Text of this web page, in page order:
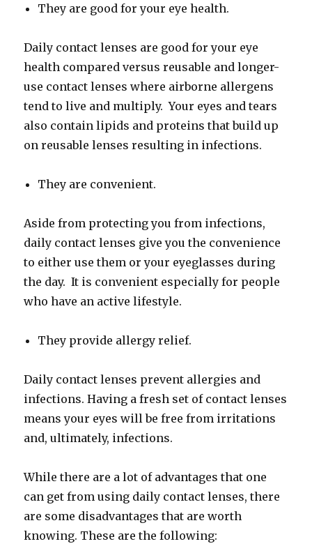
They are good for your eye health.
Daily contact lenses are good for your eye
health compared versus reusable and longer-
use contact lenses where airborne allergens
tend to live and multiply. Your eyes and tears
also contain lipids and proteins that build up
on reusable lenses resulting in infections.
They are convenient.
Aside from protecting you from infections,
daily contact lenses give you the convenience
to either use them or your eyeglasses during
the day. It is convenient especially for people
who have an active lifestyle.
They provide allergy relief.
Daily contact lenses prevent allergies and
infections. Having a fresh set of contact lenses
means your eyes will be free from irritations
and, ultimately, infections.
While there are a lot of advantages that one
can get from using daily contact lenses, there
are some disadvantages that are worth
knowing. These are the following: